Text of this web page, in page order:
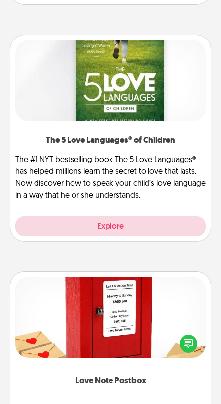
The 5 Love Languages® of Children
The #1 NYT bestselling book The 5 Love Languages®
has helped millions learn the secret to love that lasts.
Now discover how to speak your child’s love language
in a way that he or she understands.
Explore
Love Note Postbox
Love Note Postbox
Creating your love notes is as easy as writing on the
blank note, folding it into the envelope, and sealing
it with a heart sticker. Slip it into the postbox and